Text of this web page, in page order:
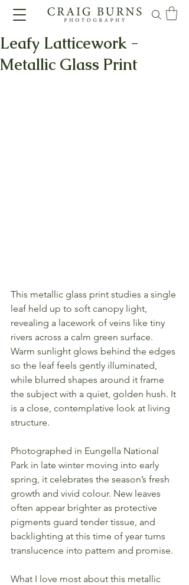
Leafy Latticework -
Metallic Glass Print
This metallic glass print studies a single
leaf held up to soft canopy light,
revealing a lacework of veins like tiny
rivers across a calm green surface.
Warm sunlight glows behind the edges
so the leaf feels gently illuminated,
while blurred shapes around it frame
the subject with a quiet, golden hush. It
is a close, contemplative look at living
structure.
Photographed in Eungella National
Park in late winter moving into early
spring, it celebrates the season’s fresh
growth and vivid colour. New leaves
often appear brighter as protective
pigments guard tender tissue, and
backlighting at this time of year turns
translucence into pattern and promise.
What I love most about this metallic